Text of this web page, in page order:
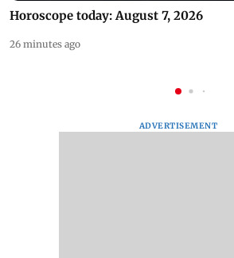
Horoscope today: August 7, 2026
26 minutes ago
ADVERTISEMENT